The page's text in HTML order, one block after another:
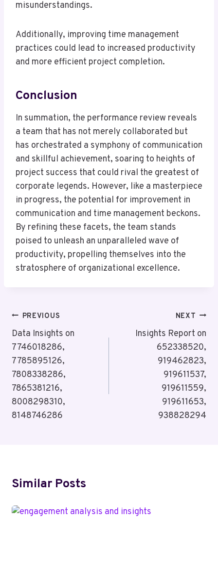
misunderstandings.
Additionally, improving time management
practices could lead to increased productivity
and more efficient project completion.
Conclusion
In summation, the performance review reveals
a team that has not merely collaborated but
has orchestrated a symphony of communication
and skillful achievement, soaring to heights of
project success that could rival the greatest of
corporate legends. However, like a masterpiece
in progress, the potential for improvement in
communication and time management beckons.
By refining these facets, the team stands
poised to unleash an unparalleled wave of
productivity, propelling themselves into the
stratosphere of organizational excellence.
Post
Navigation
PREVIOUS
Data Insights on
7746018286,
7785895126,
7808338286,
7865381216,
8008298310,
8148746286
NEXT
Insights Report on
652338520,
919462823,
919611537,
919611559,
919611653,
938828294
Similar Posts